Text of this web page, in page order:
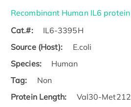
Recombinant Human IL6 protein
Cat.#:
IL6-3395H
Source (Host):
E.coli
Species:
Human
Tag:
Non
Protein Length:
Val30-Met212